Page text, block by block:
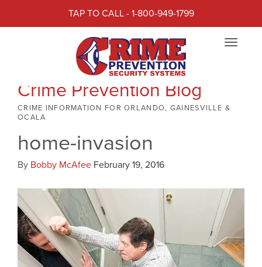
TAP TO CALL - 1-800-949-1799
Toggle
Crime Prevention Blog
CRIME INFORMATION FOR ORLANDO, GAINESVILLE &
OCALA
home-invasion
By Bobby McAfee February 19, 2016